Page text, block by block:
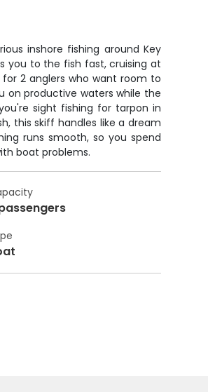
inshore fishing around Key
you to the fish fast, cruising at
2 anglers who want room to
on productive waters while the
sight fishing for tarpon in
this skiff handles like a dream
runs smooth, so you spend
boat problems.